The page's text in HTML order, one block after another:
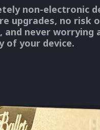
non-electronic
upgrades, no risk
and never worrying
of your device.